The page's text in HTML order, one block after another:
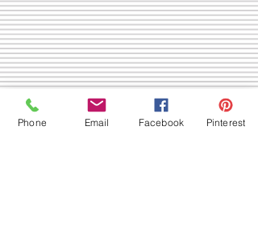
Phone Email Facebook Pinterest